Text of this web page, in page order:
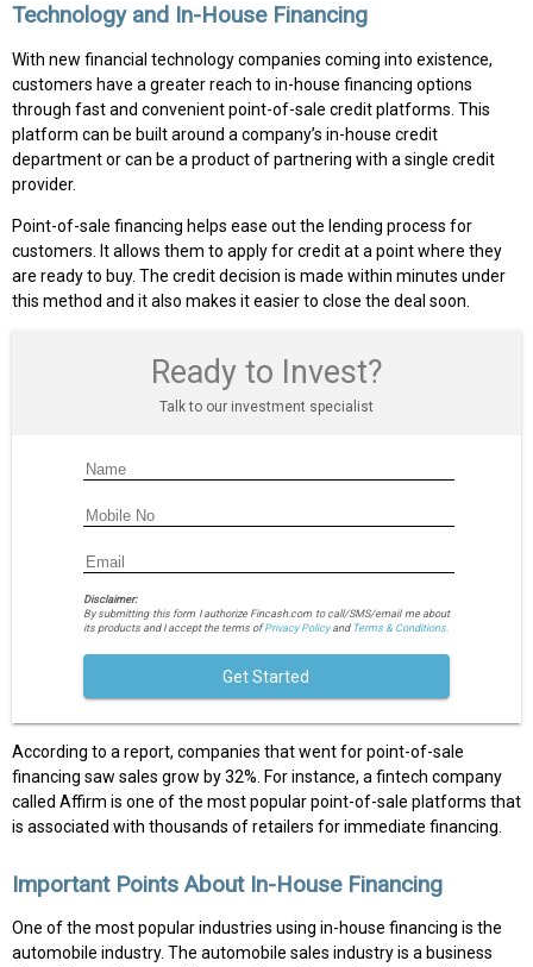
Technology and In-House Financing
With new financial technology companies coming into existence,
customers have a greater reach to in-house financing options
through fast and convenient point-of-sale credit platforms. This
platform can be built around a company’s in-house credit
department or can be a product of partnering with a single credit
provider.
Point-of-sale financing helps ease out the lending process for
customers. It allows them to apply for credit at a point where they
are ready to buy. The credit decision is made within minutes under
this method and it also makes it easier to close the deal soon.
Ready to Invest?
Talk to our investment specialist
Disclaimer:
By submitting this form I authorize Fincash.com to call/SMS/email me about
its products and I accept the terms ofPrivacy Policyand Terms & Conditions.
Get Started
According to a report, companies that went for point-of-sale
financing saw sales grow by 32%. For instance, a fintech company
called Affirm is one of the most popular point-of-sale platforms that
is associated with thousands of retailers for immediate financing.
Important Points About In-House Financing
One of the most popular industries using in-house financing is the
automobile industry. The automobile sales industry is a business